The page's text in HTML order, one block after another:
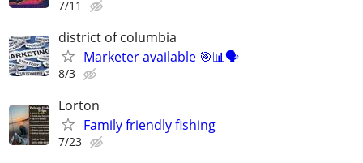
7/11
district of columbia
Marketer available 🎯📊🗣️
8/3
Lorton
Family friendly fishing
7/23